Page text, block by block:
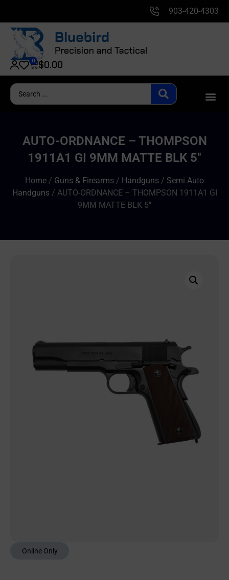
903-420-4303
$0.00
0
AUTO-ORDNANCE – THOMPSON
1911A1 GI 9MM MATTE BLK 5″
Home / Guns & Firearms / Handguns / Semi Auto
Handguns/ AUTO-ORDNANCE – THOMPSON 1911A1 GI
9MM MATTE BLK 5″
Online Only